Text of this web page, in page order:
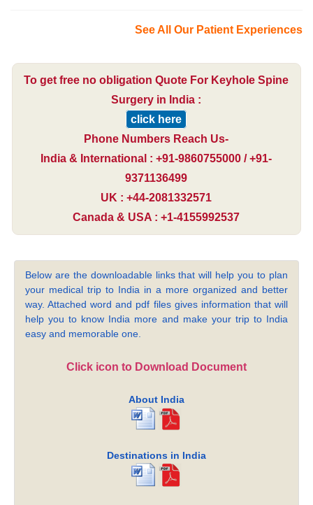
See All Our Patient Experiences
To get free no obligation Quote For Keyhole Spine
Surgery in India :
click here
Phone Numbers Reach Us-
India & International : +91-9860755000 / +91-
9371136499
UK : +44-2081332571
Canada & USA : +1-4155992537
Below are the downloadable links that will help you to plan
your medical trip to India in a more organized and better
way. Attached word and pdf files gives information that will
help you to know India more and make your trip to India
easy and memorable one.
Click icon to Download Document
About India
Destinations in India